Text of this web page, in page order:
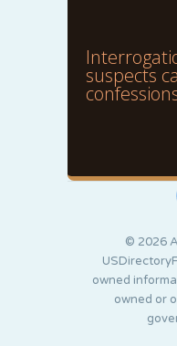
suspects
© 2026
owned
owned or